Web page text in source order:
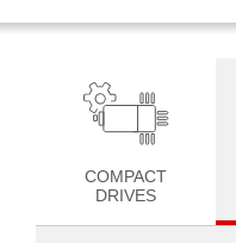
COMPACT
DRIVES